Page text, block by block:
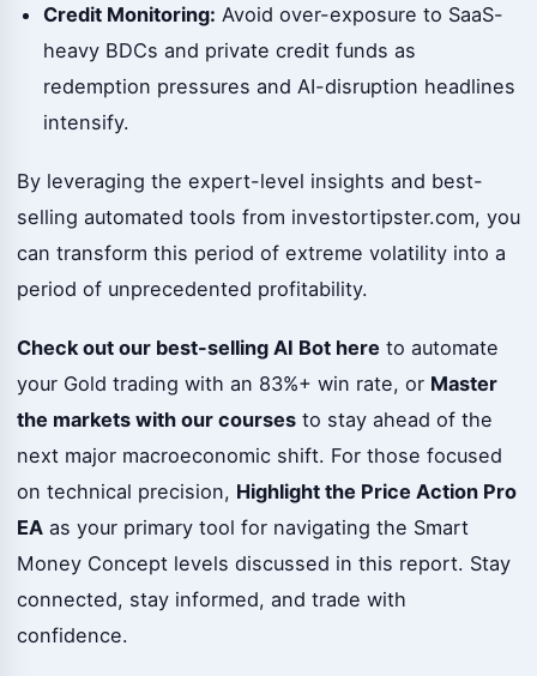
Credit Monitoring: Avoid over-exposure to SaaS-
heavy BDCs and private credit funds as
redemption pressures and AI-disruption headlines
intensify.
By leveraging the expert-level insights and best-
selling automated tools from investortipster.com, you
can transform this period of extreme volatility into a
period of unprecedented profitability.
Check out our best-selling AI Bot here to automate
your Gold trading with an 83%+ win rate, or Master
the markets with our courses to stay ahead of the
next major macroeconomic shift. For those focused
on technical precision, Highlight the Price Action Pro
EA as your primary tool for navigating the Smart
Money Concept levels discussed in this report. Stay
connected, stay informed, and trade with
confidence.